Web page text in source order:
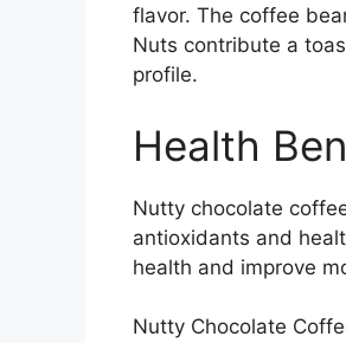
flavor. The coffee
Nuts contribute a
profile.
Health
Nutty chocolate
antioxidants and
health and improve
Nutty Chocolate